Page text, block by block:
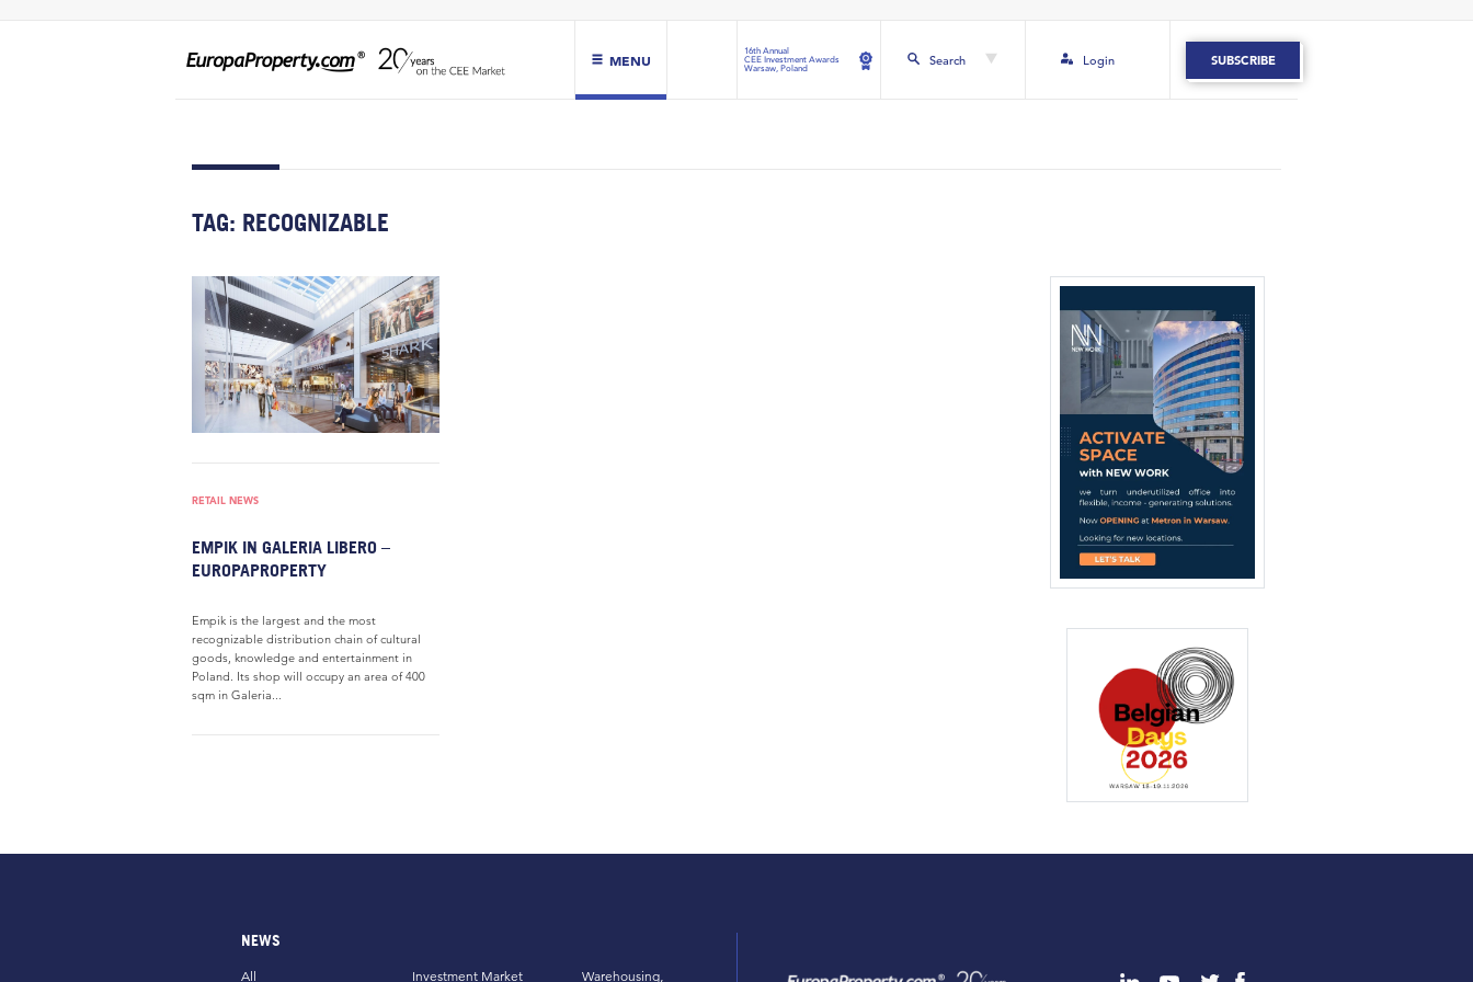
MENU
16th Annual
CEE Investment Awards
Warsaw, Poland
Search Login SUBSCRIBE
TAG: RECOGNIZABLE
RETAIL NEWS
EMPIK IN GALERIA LIBERO –
EUROPAPROPERTY
Empik is the largest and the most
recognizable distribution chain of cultural
goods, knowledge and entertainment in
Poland. Its shop will occupy an area of 400
sqm in Galeria...
NEWS
All Investment Market Warehousing,